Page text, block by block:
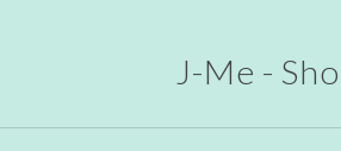
J-Me -